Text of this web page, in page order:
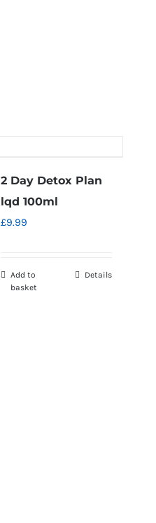
2 Day Detox Plan
lqd 100ml
£9.99
Add to
basket
Details